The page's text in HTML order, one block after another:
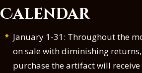
Calendar
January 1-31: Throughout the
on sale with diminishing
purchase the artifact will receive